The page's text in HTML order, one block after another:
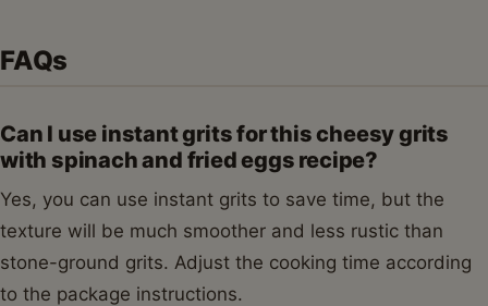
FAQs
Can I use instant grits for this cheesy grits
with spinach and fried eggs recipe?
Yes, you can use instant grits to save time, but the
texture will be much smoother and less rustic than
stone-ground grits. Adjust the cooking time according
to the package instructions.